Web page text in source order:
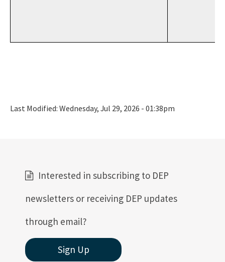
Last Modified: Wednesday, Jul 29, 2026 - 01:38pm
Interested in subscribing to DEP
newsletters or receiving DEP updates
through email?
Sign Up